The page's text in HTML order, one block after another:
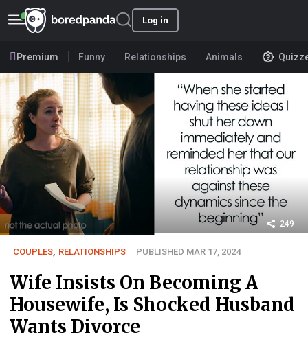
Log in
Premium Funny Relationships Animals
249
COUPLES RELATIONSHIPS PUBLISHED MAR 17, 2024
Wife Insists On Becoming A
Housewife, Is Shocked Husband
Wants Divorce